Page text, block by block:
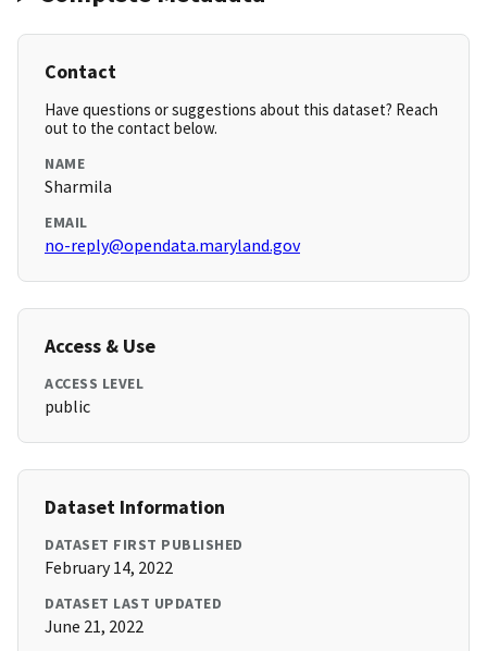
Contact
Have questions or suggestions about this dataset? Reach
out to the contact below.
NAME
Sharmila
EMAIL
no-reply@opendata.maryland.gov
Access & Use
ACCESS LEVEL
public
Dataset Information
DATASET FIRST PUBLISHED
February 14, 2022
DATASET LAST UPDATED
June 21, 2022